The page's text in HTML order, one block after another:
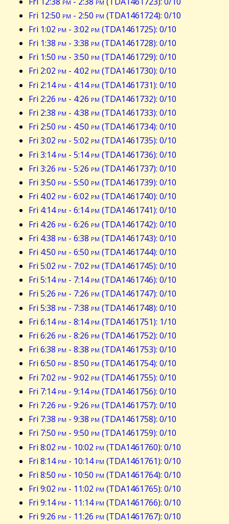
Fri 12:50 pm - 2:50 pm (TDA1461724): 0/10
Fri 1:02 pm - 3:02 pm (TDA1461725): 0/10
Fri 1:38 pm - 3:38 pm (TDA1461728): 0/10
Fri 1:50 pm - 3:50 pm (TDA1461729): 0/10
Fri 2:02 pm - 4:02 pm (TDA1461730): 0/10
Fri 2:14pm - 4:14pm (TDA1461731): 0/10
Fri 2:26 pm - 4:26 pm (TDA1461732): 0/10
Fri 2:38 pm - 4:38 pm (TDA1461733): 0/10
Fri 2:50 pm - 4:50 pm (TDA1461734): 0/10
Fri 3:02 pm - 5:02 pm (TDA1461735): 0/10
Fri 3:14pm - 5:14pm (TDA1461736): 0/10
Fri 3:26 pm - 5:26 pm (TDA1461737): 0/10
Fri 3:50 pm - 5:50 pm (TDA1461739): 0/10
Fri 4:02 pm - 6:02 pm (TDA1461740): 0/10
Fri 4:14pm - 6:14pm (TDA1461741): 0/10
Fri 4:26 pm - 6:26 pm (TDA1461742): 0/10
Fri 4:38 pm - 6:38 pm (TDA1461743): 0/10
Fri 4:50 pm - 6:50 pm (TDA1461744): 0/10
Fri 5:02 pm - 7:02 pm (TDA1461745): 0/10
Fri 5:14pm - 7:14pm (TDA1461746): 0/10
Fri 5:26 pm - 7:26 pm (TDA1461747): 0/10
Fri 5:38 pm - 7:38 pm (TDA1461748): 0/10
Fri 6:14pm - 8:14pm (TDA1461751): 1/10
Fri 6:26 pm - 8:26 pm (TDA1461752): 0/10
Fri 6:38 pm - 8:38 pm (TDA1461753): 0/10
Fri 6:50 pm - 8:50 pm (TDA1461754): 0/10
Fri 7:02 pm - 9:02 pm (TDA1461755): 0/10
Fri 7:14pm - 9:14pm (TDA1461756): 0/10
Fri 7:26 pm - 9:26 pm (TDA1461757): 0/10
Fri 7:38 pm - 9:38 pm (TDA1461758): 0/10
Fri 7:50 pm - 9:50 pm (TDA1461759): 0/10
Fri 8:02 pm - 10:02 pm (TDA1461760): 0/10
Fri 8:14pm - 10:14pm (TDA1461761): 0/10
Fri 8:50 pm - 10:50 pm (TDA1461764): 0/10
Fri 9:02 pm - 11:02 pm (TDA1461765): 0/10
Fri 9:14pm - 11:14pm (TDA1461766): 0/10
Fri 9:26 pm - 11:26 pm (TDA1461767): 0/10